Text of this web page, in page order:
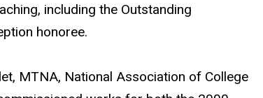
including the Outstanding
honoree.
MTNA, National Association of College